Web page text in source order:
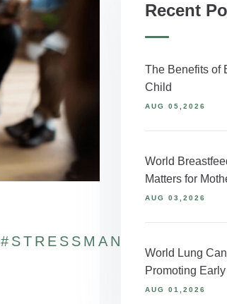
#STRESSMANAGEMENT
Recent
The Benefits of
Child
AUG 05,2026
World
Matters for
AUG 03,2026
World Lung
Promoting
AUG 01,2026